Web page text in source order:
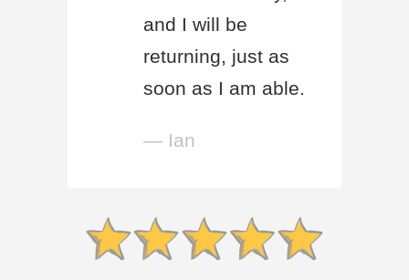
and I will be
returning, just as
soon as I am able.
— Ian